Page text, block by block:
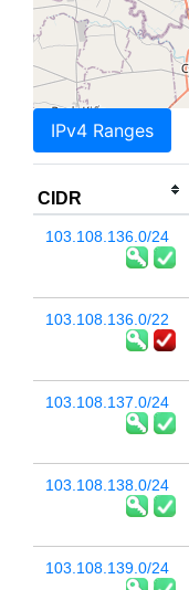
IPv4 Ranges
CIDR
103.108.136.0/24
103.108.136.0/22
103.108.137.0/24
103.108.138.0/24
103.108.139.0/24